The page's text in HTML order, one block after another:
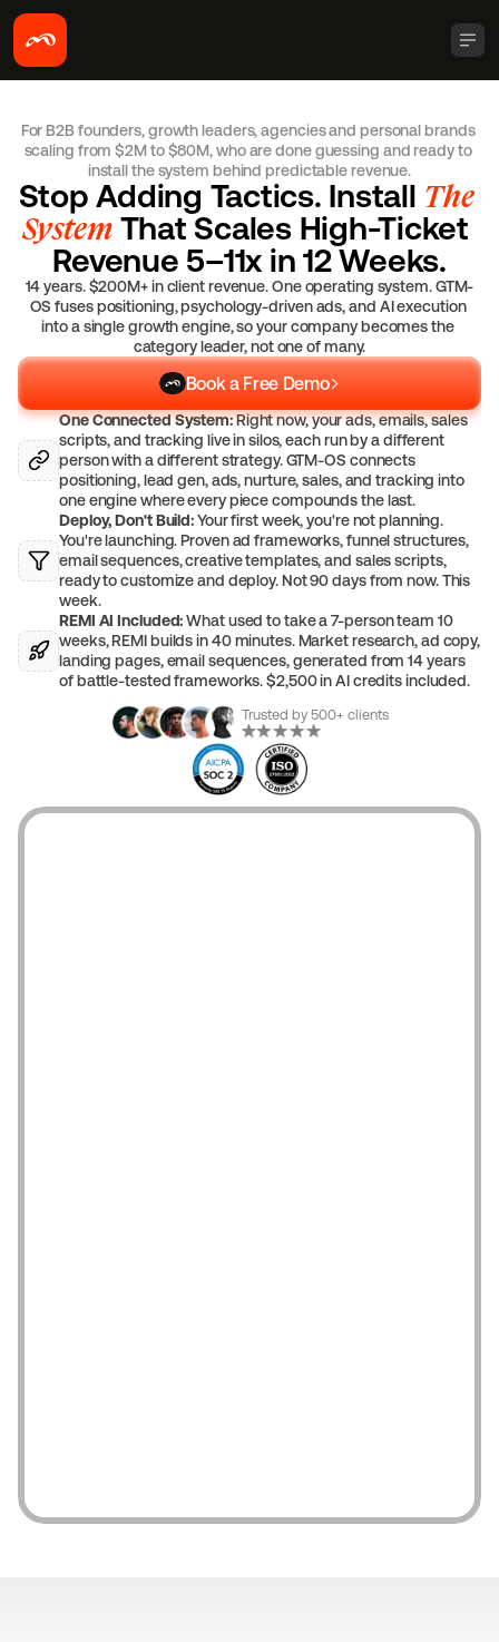
For B2B founders, growth leaders, agencies and personal brands
scaling from $2M to $80M, who are done guessing and ready to
install the system behind predictable revenue.
Stop Adding Tactics. Install The
System That Scales High-Ticket
Revenue 5–11x in 12 Weeks.
14 years. $200M+ in client revenue. One operating system. GTM-
OS fuses positioning, psychology-driven ads, and AI execution
into a single growth engine, so your company becomes the
category leader, not one of many.
One Connected System: Right now, your ads, emails, sales
scripts, and tracking live in silos, each run by a different
person with a different strategy. GTM-OS connects
positioning, lead gen, ads, nurture, sales, and tracking into
one engine where every piece compounds the last.
Deploy, Don't Build: Your first week, you're not planning.
You're launching. Proven ad frameworks, funnel structures,
email sequences, creative templates, and sales scripts,
ready to customize and deploy. Not 90 days from now. This
week.
REMI AI Included: What used to take a 7-person team 10
weeks, REMI builds in 40 minutes. Market research, ad copy,
landing pages, email sequences, generated from 14 years
of battle-tested frameworks. $2,500 in AI credits included.
Trusted by 500+ clients
Book a Free Demo